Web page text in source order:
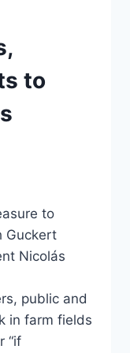
to
to
Guckert
Nicolás
public and
in farm fields
“if